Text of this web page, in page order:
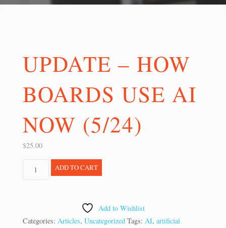
UPDATE – HOW
BOARDS USE AI
NOW (5/24)
$25.00
ADD TO CART
Add to Wishlist
Categories: Articles, Uncategorized Tags: AI, artificial